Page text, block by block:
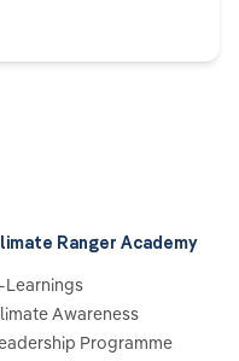
Ranger Academy
Learnings
Awareness
Programme